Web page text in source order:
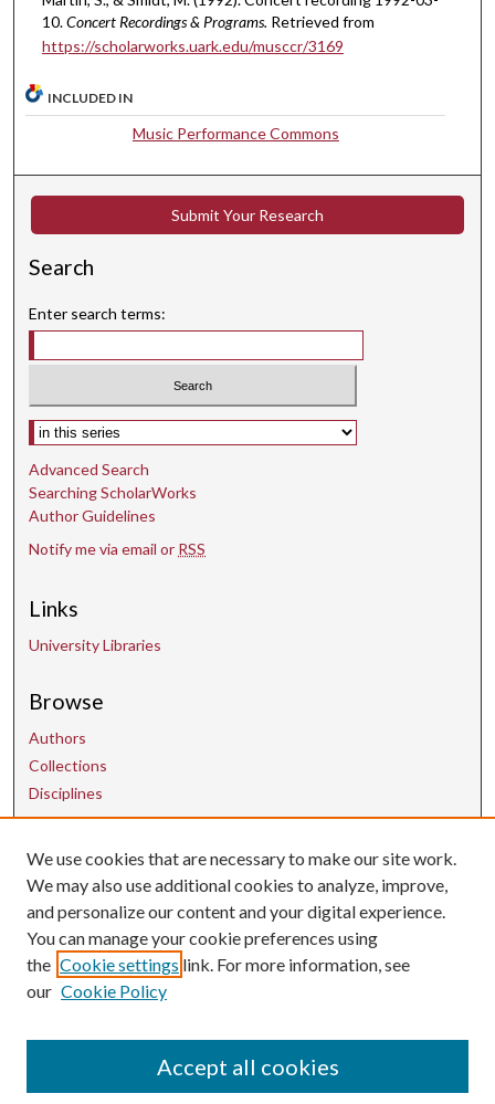
u
t
s
4
e
c
n
10.Concert Recordings & Programs. Retrieved from
https://scholarworks.uark.edu/musccr/3169
INCLUDED IN
Music Performance Commons
Submit Your Research
Search
Enter search terms:
Select context to search:
Advanced Search
Searching ScholarWorks
Author Guidelines
Notify me via email or RSS
Links
University Libraries
Browse
Authors
Collections
Disciplines
Contact Us
uarepos@uark.edu
We use cookies that are necessary to make our site work.
We may also use additional cookies to analyze, improve,
and personalize our content and your digital experience.
You can manage your cookie preferences using
the Cookie settings link. For more information, see
our Cookie Policy
Accept all cookies